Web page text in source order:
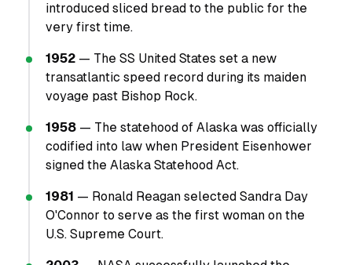
introduced sliced bread to the public for the
very first time.
1952 — The SS United States set a new
transatlantic speed record during its maiden
voyage past Bishop Rock.
1958 — The statehood of Alaska was officially
codified into law when President Eisenhower
signed the Alaska Statehood Act.
1981 — Ronald Reagan selected Sandra Day
O'Connor to serve as the first woman on the
U.S. Supreme Court.